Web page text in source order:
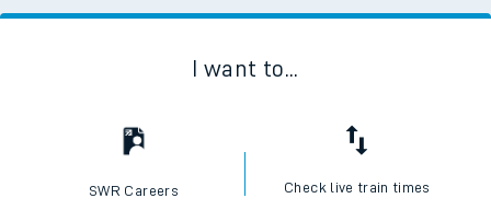
I want to...
SWR Careers Check live train times